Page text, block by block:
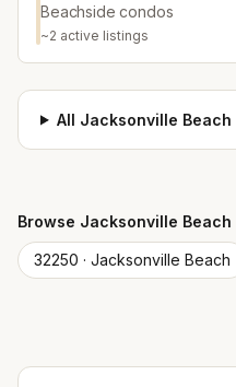
Beachside condos
~2 active listings
All Jacksonville Beach
Browse Jacksonville Beach
32250 · Jacksonville Beach